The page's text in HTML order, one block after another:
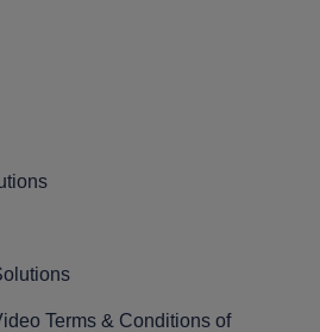
Terms & Conditions of